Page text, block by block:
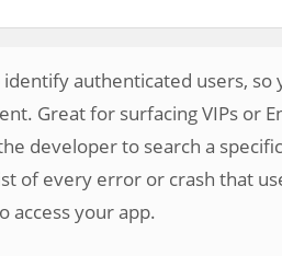
authenticated users, so
Great for surfacing VIPs or
developer to search a
of every error or crash that
access your app.